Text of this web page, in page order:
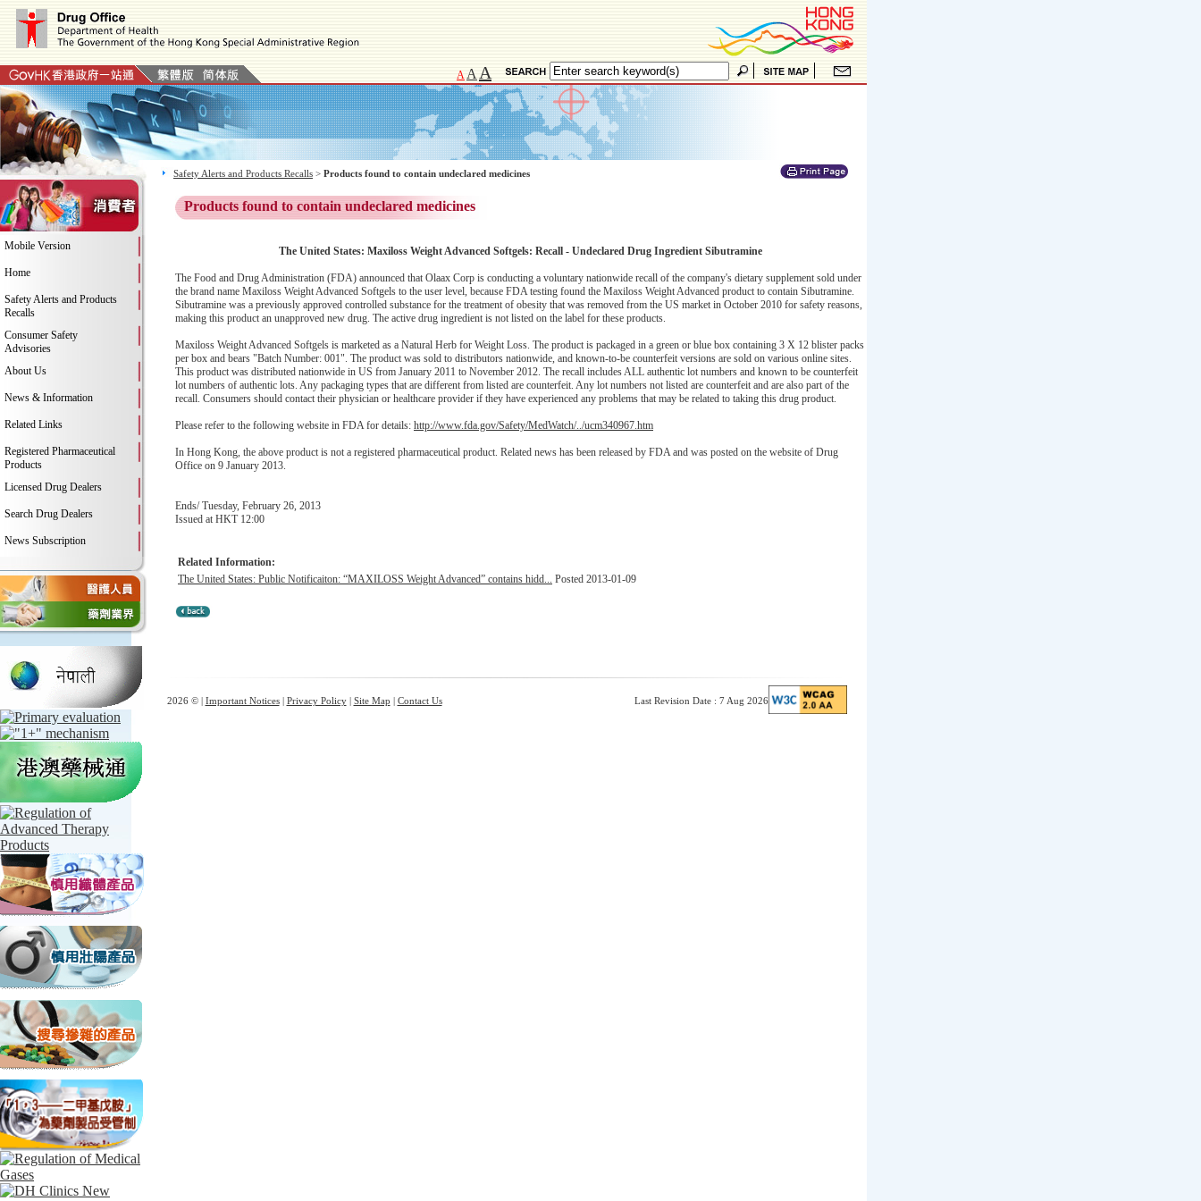
A A A
Mobile Version
Home
Safety Alerts and Products
Recalls
Consumer Safety
Advisories
About Us
News & Information
Related Links
Registered Pharmaceutical
Products
Licensed Drug Dealers
Search Drug Dealers
News Subscription
Safety Alerts and Products Recalls > Products found to contain undeclared medicines
Products found to contain undeclared medicines
The United States: Maxiloss Weight Advanced Softgels: Recall - Undeclared Drug Ingredient Sibutramine
The Food and Drug Administration (FDA) announced that Olaax Corp is conducting a voluntary nationwide recall of the company's dietary supplement sold under
the brand name Maxiloss Weight Advanced Softgels to the user level, because FDA testing found the Maxiloss Weight Advanced product to contain Sibutramine.
Sibutramine was a previously approved controlled substance for the treatment of obesity that was removed from the US market in October 2010 for safety reasons,
making this product an unapproved new drug. The active drug ingredient is not listed on the label for these products.
Maxiloss Weight Advanced Softgels is marketed as a Natural Herb for Weight Loss. The product is packaged in a green or blue box containing 3 X 12 blister packs
per box and bears "Batch Number: 001". The product was sold to distributors nationwide, and known-to-be counterfeit versions are sold on various online sites.
This product was distributed nationwide in US from January 2011 to November 2012. The recall includes ALL authentic lot numbers and known to be counterfeit
lot numbers of authentic lots. Any packaging types that are different from listed are counterfeit. Any lot numbers not listed are counterfeit and are also part of the
recall. Consumers should contact their physician or healthcare provider if they have experienced any problems that may be related to taking this drug product.
Please refer to the following website in FDA for details: http://www.fda.gov/Safety/MedWatch/../ucm340967.htm
In Hong Kong, the above product is not a registered pharmaceutical product. Related news has been released by FDA and was posted on the website of Drug
Office on 9 January 2013.
Ends/ Tuesday, February 26, 2013
Issued at HKT 12:00
Related Information:
The United States: Public Notificaiton: “MAXILOSS Weight Advanced” contains hidd... Posted 2013-01-09
2026 © | Important Notices| Privacy Policy| Site Map | Contact Us Last Revision Date : 7 Aug 2026